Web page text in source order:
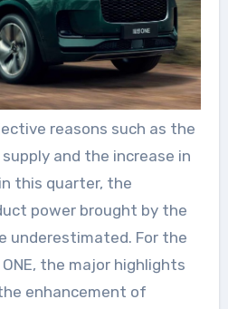
reasons such as the
and the increase in
this quarter, the
power brought by the
underestimated. For the
the major highlights
enhancement of